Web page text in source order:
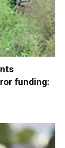
funding: